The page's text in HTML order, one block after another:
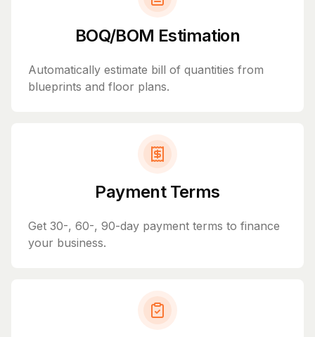
BOQ/BOM Estimation
Automatically estimate bill of quantities from
blueprints and floor plans.
Payment Terms
Get 30-, 60-, 90-day payment terms to finance
your business.